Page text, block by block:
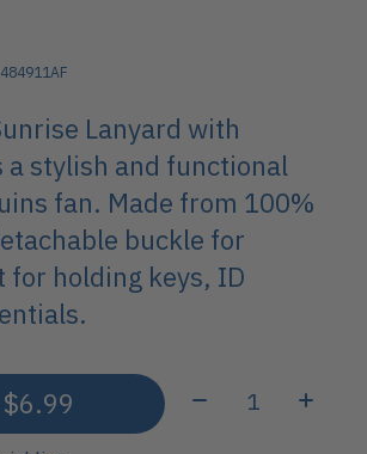
Lanyard with
a stylish and functional
fan. Made from 100%
buckle for
for holding keys, ID
— $6.99 Quantity: